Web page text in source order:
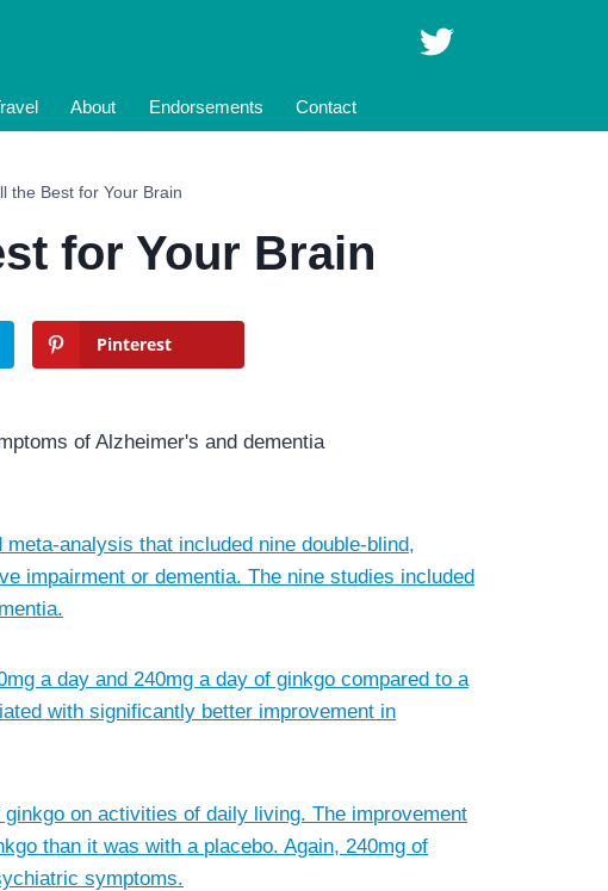
About Endorsements Contact
the Best for Your Brain
for Your Brain
Pinterest
analysis that included nine double-blind,
impairment or dementia. The nine studies included
a day and 240mg a day of ginkgo compared to a
with significantly better improvement in
on activities of daily living. The improvement
than it was with a placebo. Again, 240mg of
symptoms.